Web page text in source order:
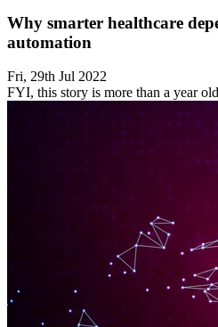
Why smarter healthcare
automation
Fri, 29th Jul 2022
FYI, this story is more than a year old